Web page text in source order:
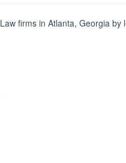
firms in Atlanta, Georgia by